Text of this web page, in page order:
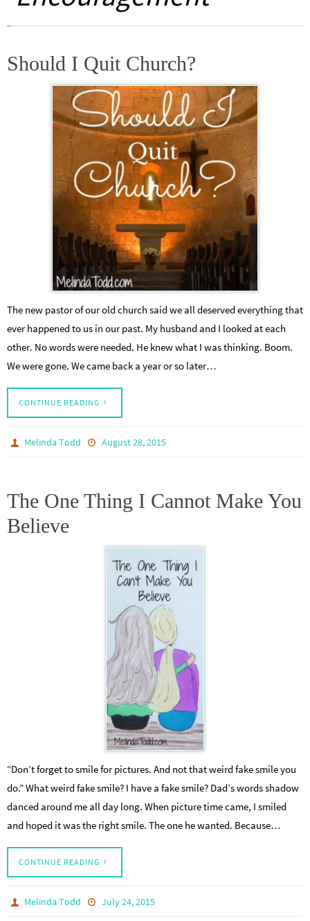
Should I Quit Church?
The new pastor of our old church said we all deserved everything that
ever happened to us in our past. My husband and I looked at each
other. No words were needed. He knew what I was thinking. Boom.
We were gone. We came back a year or so later…
CONTINUE READING
Melinda Todd August 28, 2015
The One Thing I Cannot Make You
Believe
“Don’t forget to smile for pictures. And not that weird fake smile you
do.” What weird fake smile? I have a fake smile? Dad’s words shadow
danced around me all day long. When picture time came, I smiled
and hoped it was the right smile. The one he wanted. Because…
CONTINUE READING
Melinda Todd July 24, 2015